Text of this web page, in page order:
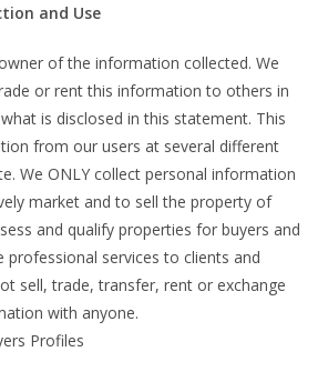
and Use
of the information collected. We
or rent this information to others in
is disclosed in this statement. This
from our users at several different
We ONLY collect personal information
market and to sell the property of
and qualify properties for buyers and
services to clients and
sell, trade, transfer, rent or exchange
with anyone.
Profiles